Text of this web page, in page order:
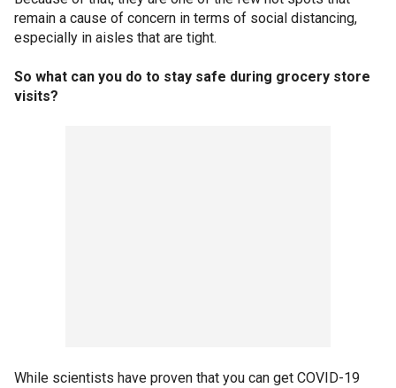
remain a cause of concern in terms of social distancing,
especially in aisles that are tight.
So what can you do to stay safe during grocery store
visits?
While scientists have proven that you can get COVID-19